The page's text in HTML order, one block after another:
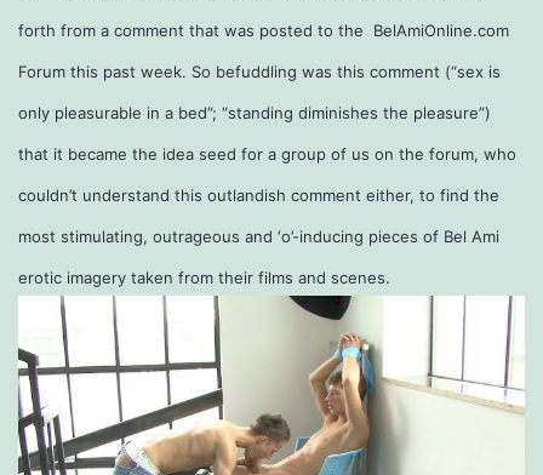
forth from a comment that was posted to the BelAmiOnline.com
Forum this past week. So befuddling was this comment (“sex is
only pleasurable in a bed”; “standing diminishes the pleasure”)
that it became the idea seed for a group of us on the forum, who
couldn’t understand this outlandish comment either, to find the
most stimulating, outrageous and ‘o’-inducing pieces of Bel Ami
erotic imagery taken from their films and scenes.